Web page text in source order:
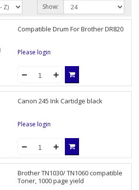
Show:
Compatible Drum For Brother DR820
Please login
Canon 245 Ink Cartidge black
Please login
Brother TN1030/ TN1060 compatible
Toner, 1000 page yield